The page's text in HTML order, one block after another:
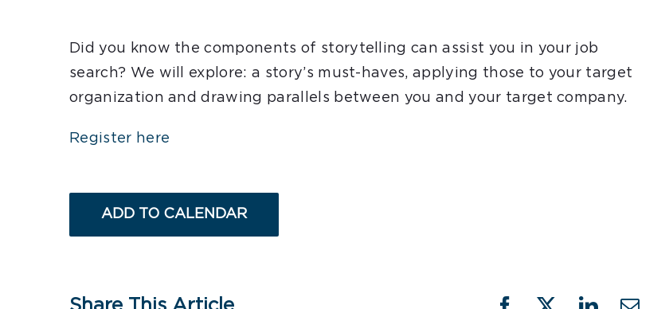
Did you know the components of storytelling can assist you in your job
search? We will explore: a story’s must-haves, applying those to your target
organization and drawing parallels between you and your target company.
Register here
ADD TO CALENDAR